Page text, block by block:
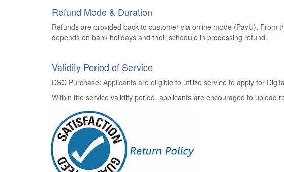
Refund Mode & Duration
Refunds are provided back to customer via online mode (PayU).
depends on bank holidays and their schedule in processing refund.
Validity Period of Service
DSC Purchase: Applicants are eligible to utilize service to apply for
Within the service validity period, applicants are encouraged to upload